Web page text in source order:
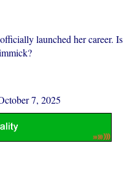
launched her career. Is
7, 2025